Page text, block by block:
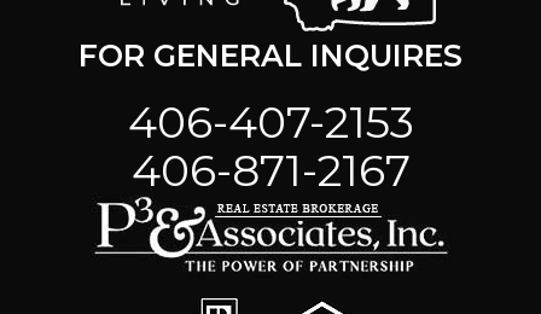
FOR GENERAL INQUIRES
406-407-2153
406-871-2167